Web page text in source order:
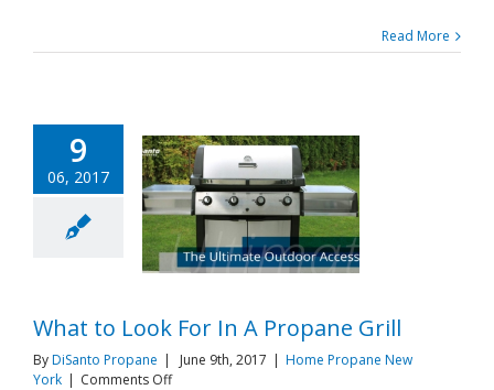
Read More
9
06, 2017
What to Look For In A Propane Grill
ByDiSanto Propane | June 9th, 2017 | Home Propane New
York | Comments Offon